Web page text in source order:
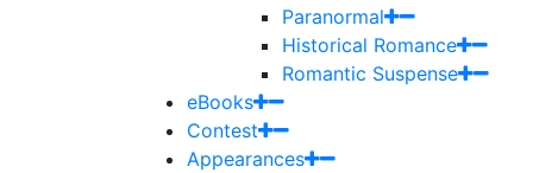
Paranormal
Historical Romance
Romantic Suspense
eBooks
Contest
Appearances